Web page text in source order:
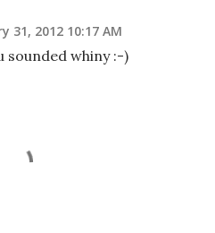
31, 2012 10:17 AM
sounded whiny :-)